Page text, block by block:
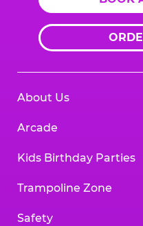
About Us
Arcade
Kids Birthday Parties
Trampoline Zone
Safety